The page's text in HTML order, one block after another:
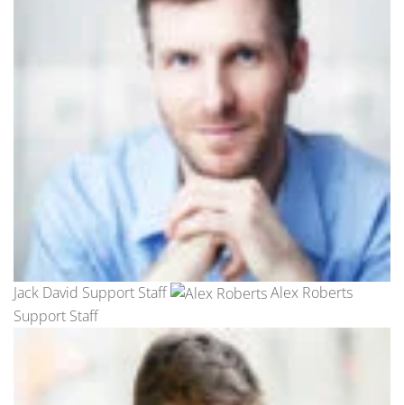
Jack David Support Staff
Alex Roberts
Support Staff